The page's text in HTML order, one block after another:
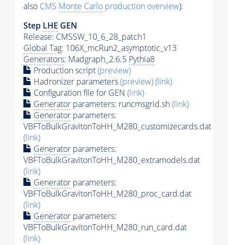
also CMS Monte Carlo production overview):
Step LHE GEN
Release: CMSSW_10_6_28_patch1
Global Tag: 106X_mcRun2_asymptotic_v13
Generators: Madgraph_2.6.5 Pythia8
Production script(preview)
Hadronizer parameters(preview)(link)
Configuration file for GEN (link)
Generator parameters: runcmsgrid.sh(link)
Generator parameters:
VBFToBulkGravitonToHH_M280_customizecards.dat
(link)
Generator parameters:
VBFToBulkGravitonToHH_M280_extramodels.dat
(link)
Generator parameters:
VBFToBulkGravitonToHH_M280_proc_card.dat
(link)
Generator parameters:
VBFToBulkGravitonToHH_M280_run_card.dat
(link)